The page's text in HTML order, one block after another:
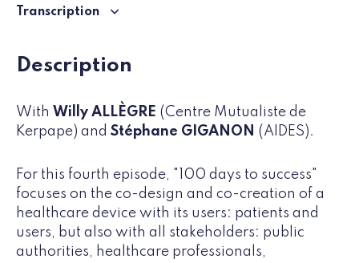
Transcription
Description
With Willy ALLÈGRE (Centre Mutualiste de
Kerpape) and Stéphane GIGANON (AIDES).
For this fourth episode, "100 days to success"
focuses on the co-design and co-creation of a
healthcare device with its users: patients and
users, but also with all stakeholders: public
authorities, healthcare professionals,